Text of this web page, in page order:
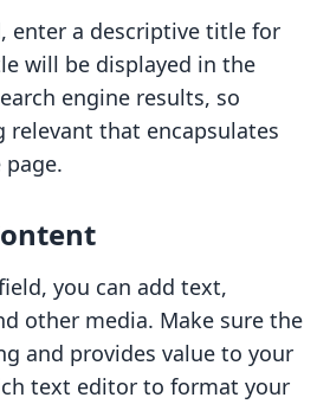
enter a descriptive title for
will be displayed in the
engine results, so
relevant that encapsulates
you can add text,
other media. Make sure the
and provides value to your
text editor to format your